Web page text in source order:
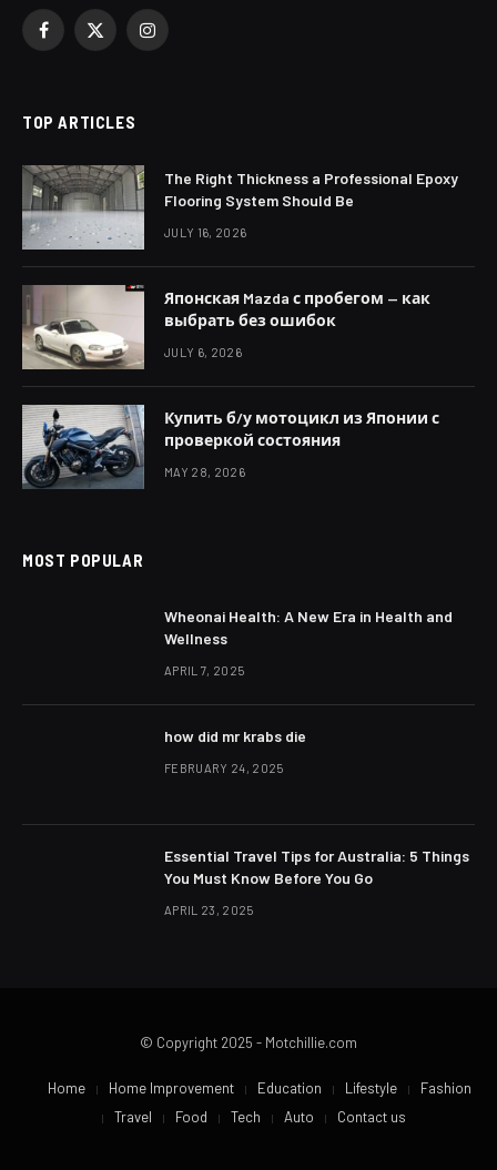
Facebook
X
Instagram
TOP ARTICLES
The Right Thickness a Professional Epoxy
Flooring System Should Be
JULY 16, 2026
Японская Mazda с пробегом — как
выбрать без ошибок
JULY 6, 2026
Купить б/у мотоцикл из Японии с
проверкой состояния
MAY 28, 2026
MOST POPULAR
Wheonai Health: A New Era in Health and
Wellness
APRIL 7, 2025
how did mr krabs die
FEBRUARY 24, 2025
Essential Travel Tips for Australia: 5 Things
You Must Know Before You Go
APRIL 23, 2025
© Copyright 2025 - Motchillie.com
Home Home Improvement Education Lifestyle
Fashion
Travel
Food Tech Auto Contact us